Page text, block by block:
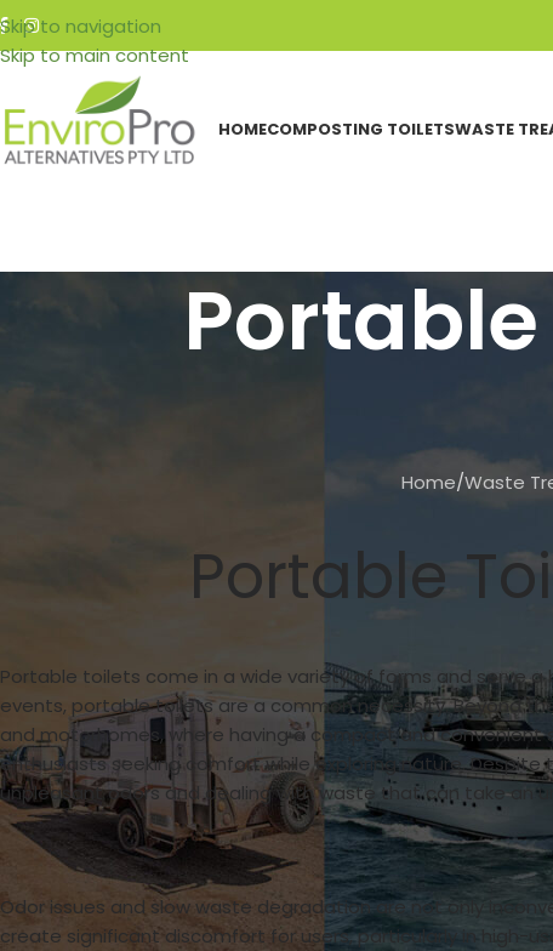
Skip to navigation
Skip to main content
HOMECOMPOSTING TOILETSWASTE
Home/Waste
Portable
Portable toilets come in a wide variety of forms and serve
events, portable toilets are a common necessity. Beyond
and motorhomes, where having a compact and
enthusiasts seeking comfort while exploring nature.
unpleasant odors and dealing with waste that can take an
Odor issues and slow waste degradation are not only
create significant discomfort for users, particularly in high-